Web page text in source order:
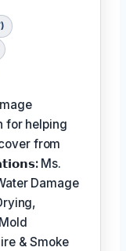
for helping
from
Ms.
Damage
& Smoke